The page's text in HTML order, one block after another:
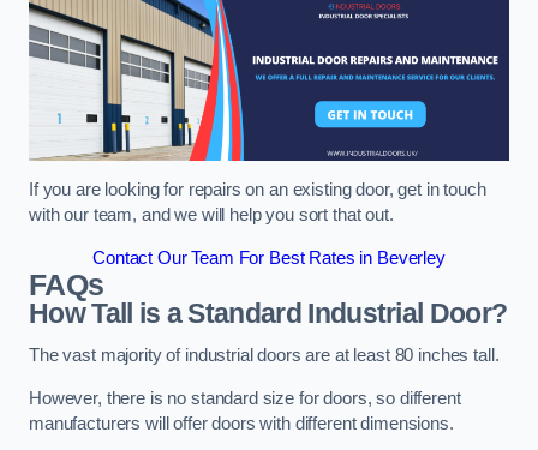
If you are looking for repairs on an existing door, get in touch
with our team, and we will help you sort that out.
Contact Our Team For Best Rates in Beverley
FAQs
How Tall is a Standard Industrial Door?
The vast majority of industrial doors are at least 80 inches tall.
However, there is no standard size for doors, so different
manufacturers will offer doors with different dimensions.